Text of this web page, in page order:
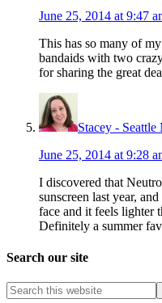
June 25, 2014 at 9:47
This has so many of
bandaids with two
for sharing the great
Stacey -
June 25, 2014 at 9:28
I discovered that
sunscreen last year,
face and it feels lighter
Definitely a summer
Search our site